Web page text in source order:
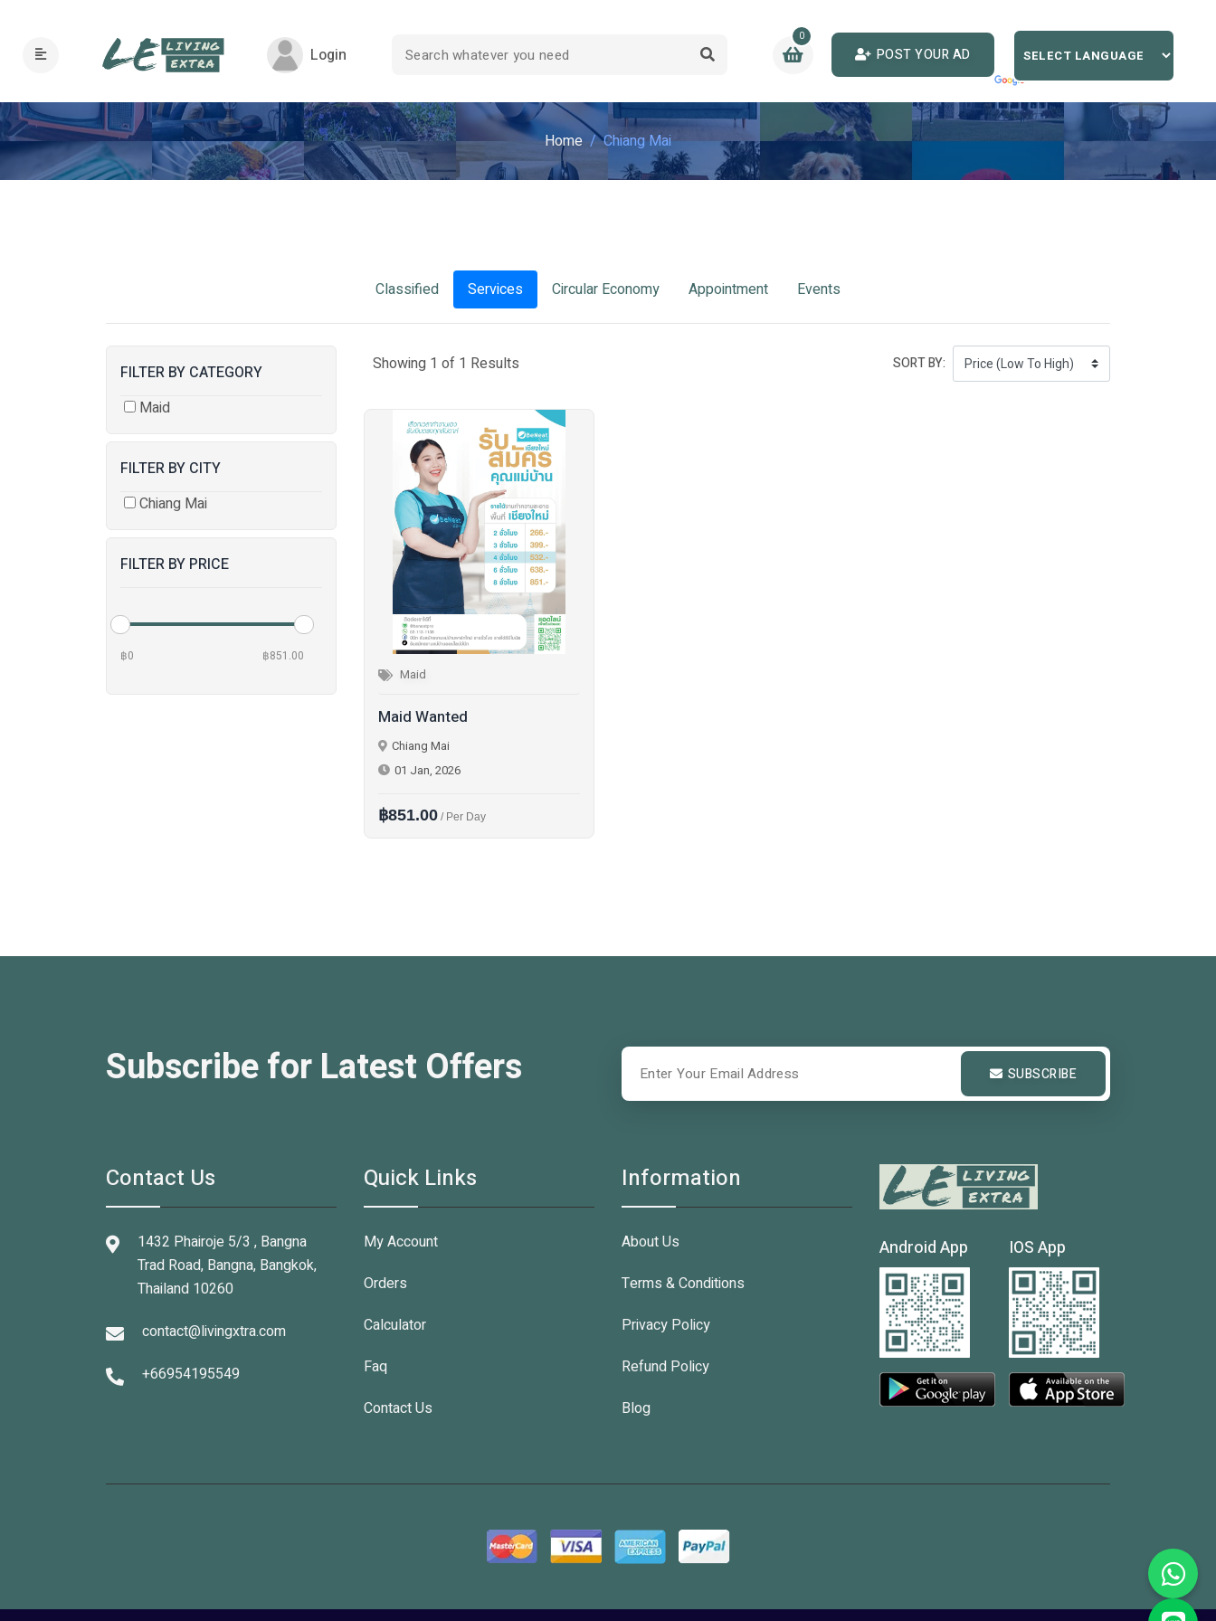
Login
0
POST YOUR AD
Home Chiang Mai
Classified Services Circular Economy Appointment Events
FILTER BY CATEGORY
Maid
FILTER BY CITY
Chiang Mai
FILTER BY PRICE
฿0 ฿851.00
Showing 1 of 1 Results SORT BY:
Maid
Maid Wanted
Chiang Mai
01 Jan, 2026
฿851.00 / Per Day
Subscribe for Latest Offers SUBSCRIBE
Contact Us
1432 Phairoje 5/3 , Bangna
Trad Road, Bangna, Bangkok,
Thailand 10260
contact@livingxtra.com
+66954195549
Quick Links
My Account
Orders
Calculator
Faq
Contact Us
Information
About Us
Terms & Conditions
Privacy Policy
Refund Policy
Blog
Android App IOS App